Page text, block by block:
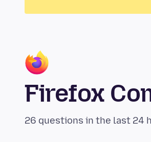
Firefox
26 questions in the last 24